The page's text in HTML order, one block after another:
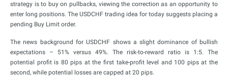
strategy is to buy on pullbacks, viewing the correction as an opportunity to
enter long positions. The USDCHF trading idea for today suggests placing a
pending Buy Limit order.
The news background for USDCHF shows a slight dominance of bullish
expectations – 51% versus 49%. The risk-to-reward ratio is 1:5. The
potential profit is 80 pips at the first take-profit level and 100 pips at the
second, while potential losses are capped at 20 pips.